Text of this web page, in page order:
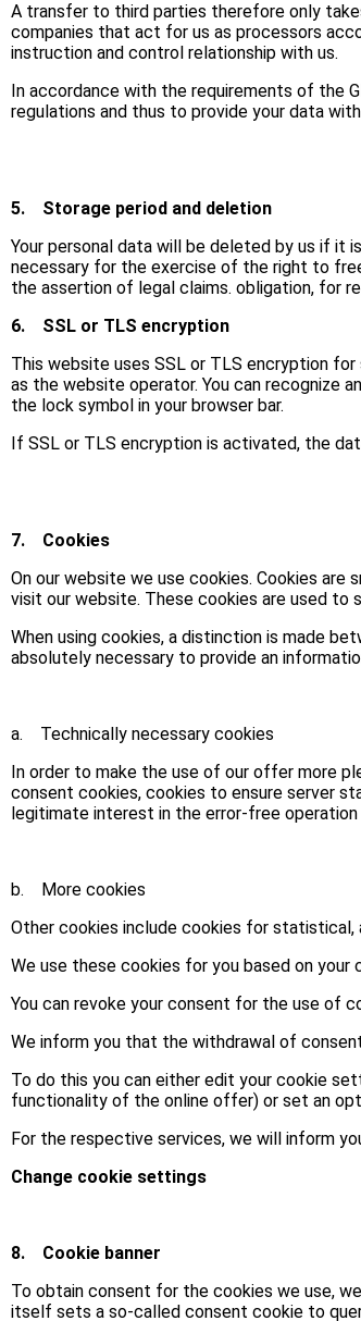
A transfer to third parties therefore only
companies that act for us as processors
instruction and control relationship with us.
In accordance with the requirements of the
regulations and thus to provide your data
5. Storage period and deletion
Your personal data will be deleted by us if it
necessary for the exercise of the right to
the assertion of legal claims. obligation, for
6. SSL or TLS encryption
This website uses SSL or TLS encryption
as the website operator. You can recognize
the lock symbol in your browser bar.
If SSL or TLS encryption is activated, the
7. Cookies
On our website we use cookies. Cookies
visit our website. These cookies are used
When using cookies, a distinction is made
absolutely necessary to provide an
a. Technically necessary cookies
In order to make the use of our offer more
consent cookies, cookies to ensure server
legitimate interest in the error-free
b. More cookies
Other cookies include cookies for statistical,
We use these cookies for you based on your
You can revoke your consent for the use of
We inform you that the withdrawal of
To do this you can either edit your cookie
functionality of the online offer) or set an
For the respective services, we will inform
Change cookie settings
8. Cookie banner
To obtain consent for the cookies we use,
itself sets a so-called consent cookie to